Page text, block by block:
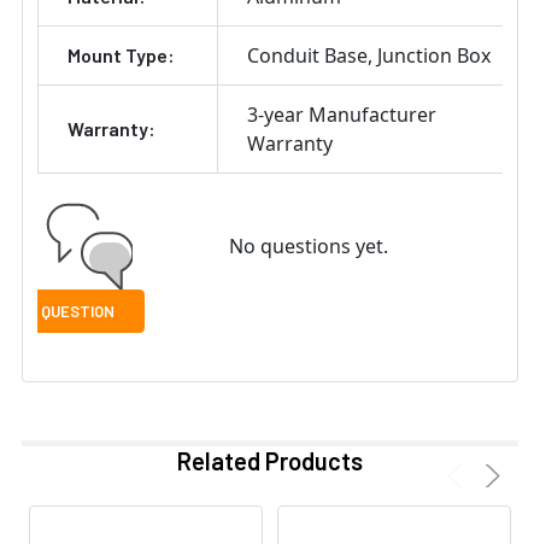
Mount Type: Conduit Base Junction Box
Warranty:
3-year Manufacturer
Warranty
No questions yet.
Related Products